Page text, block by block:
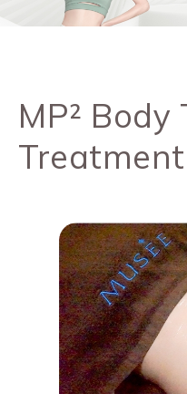
MP²
Treatment